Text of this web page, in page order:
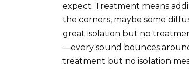
expect. Treatment means
the corners, maybe some
great isolation but no
—every sound bounces
treatment but no isolation